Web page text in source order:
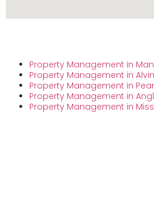
Property Management in
Property Management in
Property Management in
Property Management in
Property Management in